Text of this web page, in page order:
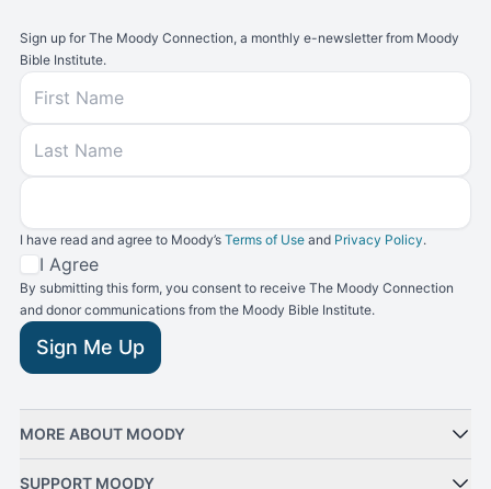
MORE ABOUT MOODY
SUPPORT MOODY
Sign up for The Moody Connection, a monthly e-newsletter from Moody
Bible Institute.
First Name
Last Name
Email
I have read and agree to Moody’s Terms of Use and Privacy Policy.
Terms and Conditions
I Agree
By submitting this form, you consent to receive The Moody Connection
and donor communications from the Moody Bible Institute.
Sign Me Up